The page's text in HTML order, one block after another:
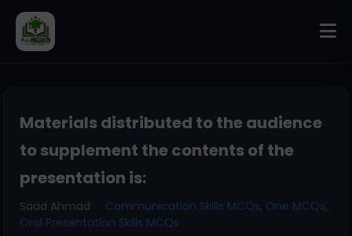
Materials distributed to the audience
to supplement the contents of the
presentation is:
Saad Ahmad Communication Skills MCQs, One MCQs,
Oral Presentation Skills MCQs